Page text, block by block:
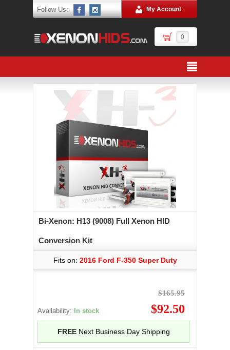
Follow Us: My Account
0
Bi-Xenon: H13 (9008) Full Xenon HID
Conversion Kit
Fits on: 2016 Ford F-350 Super Duty
Availability: In stock
$165.95
$92.50
FREENext Business Day Shipping